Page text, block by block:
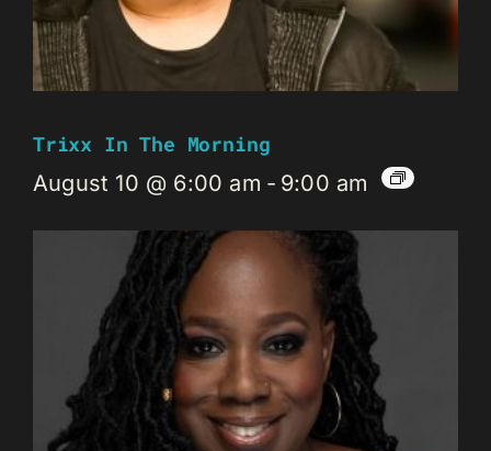
Trixx In The Morning
August 10 @ 6:00 am - 9:00 am